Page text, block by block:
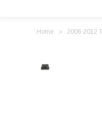
Home 2006-2012